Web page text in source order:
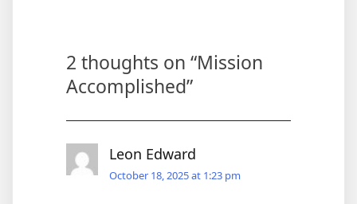
2 thoughts on “Mission
Accomplished”
Leon Edward
October 18, 2025 at 1:23 pm